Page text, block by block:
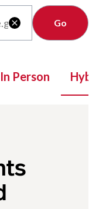

Clear
In Person Hybrid